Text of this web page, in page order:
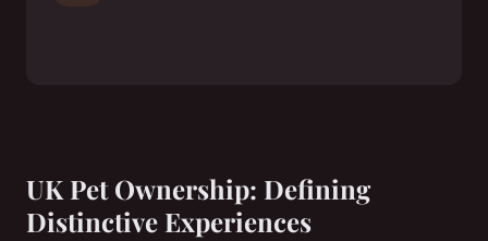
UK Pet Ownership: Defining
Distinctive Experiences